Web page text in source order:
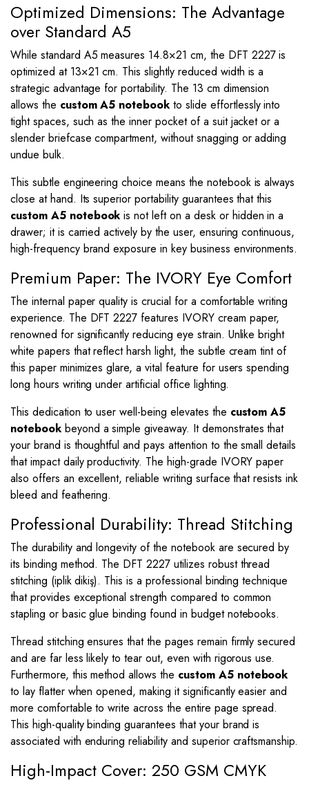
Optimized Dimensions: The Advantage
over Standard A5
While standard A5 measures 14.8×21 cm, the DFT 2227 is
optimized at 13×21 cm. This slightly reduced width is a
strategic advantage for portability. The 13 cm dimension
allows the custom A5 notebookto slide effortlessly into
tight spaces, such as the inner pocket of a suit jacket or a
slender briefcase compartment, without snagging or adding
undue bulk.
This subtle engineering choice means the notebook is always
close at hand. Its superior portability guarantees that this
custom A5 notebookis not left on a desk or hidden in a
drawer; it is carried actively by the user, ensuring continuous,
high-frequency brand exposure in key business environments.
Premium Paper: The IVORY Eye Comfort
The internal paper quality is crucial for a comfortable writing
experience. The DFT 2227 features IVORY cream paper,
renowned for significantly reducing eye strain. Unlike bright
white papers that reflect harsh light, the subtle cream tint of
this paper minimizes glare, a vital feature for users spending
long hours writing under artificial office lighting.
This dedication to user well-being elevates the custom A5
notebookbeyond a simple giveaway. It demonstrates that
your brand is thoughtful and pays attention to the small details
that impact daily productivity. The high-grade IVORY paper
also offers an excellent, reliable writing surface that resists ink
bleed and feathering.
Professional Durability: Thread Stitching
The durability and longevity of the notebook are secured by
its binding method. The DFT 2227 utilizes robust thread
stitching (iplik dikiş). This is a professional binding technique
that provides exceptional strength compared to common
stapling or basic glue binding found in budget notebooks.
Thread stitching ensures that the pages remain firmly secured
and are far less likely to tear out, even with rigorous use.
Furthermore, this method allows the custom A5 notebook
to lay flatter when opened, making it significantly easier and
more comfortable to write across the entire page spread.
This high-quality binding guarantees that your brand is
associated with enduring reliability and superior craftsmanship.
High-Impact Cover: 250 GSM CMYK